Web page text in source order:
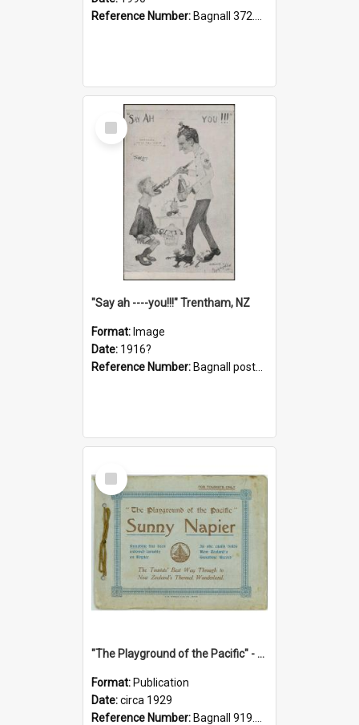
Reference Number: Bagnall 372.99341 Mem
Select
Item
"Say ah ----you!!!" Trentham, NZ
Format: Image
Date: 1916?
Reference Number: Bagnall postcard collection
Select
Item
"The Playground of the Pacific" - Sunny Napier
Format: Publication
Date:circa 1929
Reference Number: Bagnall 919.3467 Pla